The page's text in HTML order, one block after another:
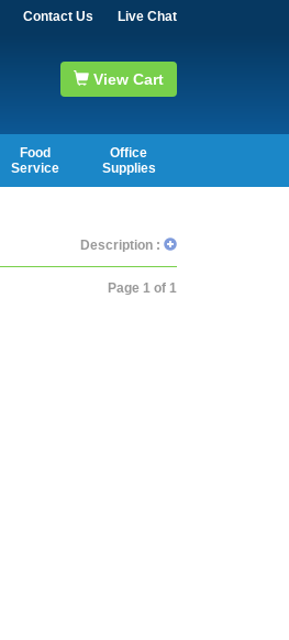
Contact Us Live Chat
View Cart
Food
Service
Office
Supplies
Description :
Page 1 of 1